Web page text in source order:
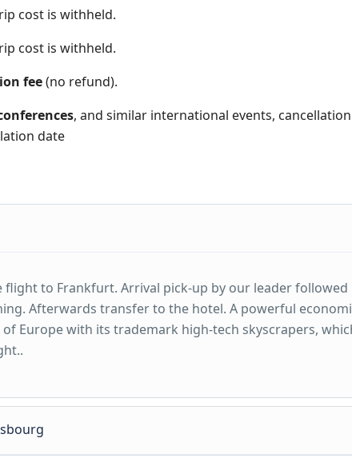
cost is withheld.
cost is withheld.
fee(no refund).
, and similar international events,
date
to Frankfurt. Arrival pick-up by our leader followed
Afterwards transfer to the hotel. A powerful
Europe with its trademark high-tech skyscrapers,